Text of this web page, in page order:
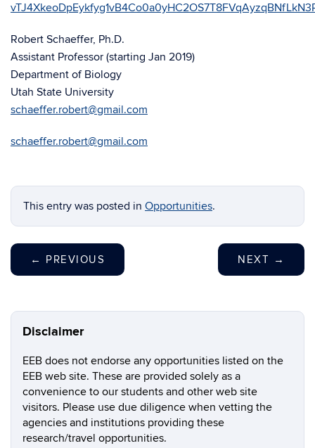
Robert Schaeffer, Ph.D.
Assistant Professor (starting Jan 2019)
Department of Biology
Utah State University
schaeffer.robert@gmail.com
schaeffer.robert@gmail.com
This entry was posted in Opportunities.
← PREVIOUS NEXT →
Disclaimer
EEB does not endorse any opportunities listed on the
EEB web site. These are provided solely as a
convenience to our students and other web site
visitors. Please use due diligence when vetting the
agencies and institutions providing these
research/travel opportunities.